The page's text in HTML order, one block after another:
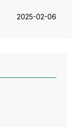
‎2025-02-06